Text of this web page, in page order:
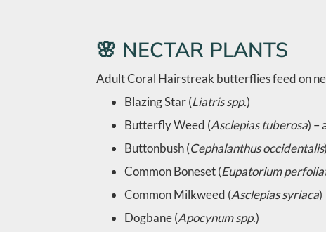
🌸 NECTAR PLANTS
Adult Coral Hairstreak butterflies feed on
Blazing Star (Liatris spp.)
Butterfly Weed (Asclepias tuberosa) –
Buttonbush (Cephalanthus occidentalis)
Common Boneset (Eupatorium
Common Milkweed (Asclepias syriaca)
Dogbane (Apocynum spp.)